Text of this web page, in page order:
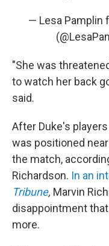
— Lesa Pamplin
"She was
to watch her back
said.
After Duke's
was positioned
the match,
Richardson. In an
Tribune, Marvin
disappointment
more.